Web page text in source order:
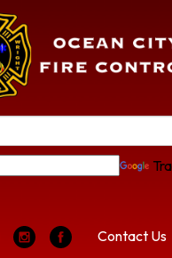
Contact Us